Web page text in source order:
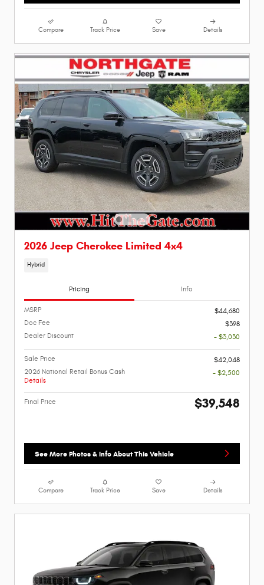
Compare Track Price Save Details
2026 Jeep Cherokee Limited 4x4
Hybrid
Pricing Info
MSRP
$44,680
Doc Fee
$398
Dealer Discount
- $3,030
Sale Price
$42,048
2026 National Retail Bonus Cash
Details
- $2,500
Final Price $39,548
See More Photos & Info About This Vehicle
Compare Track Price Save Details